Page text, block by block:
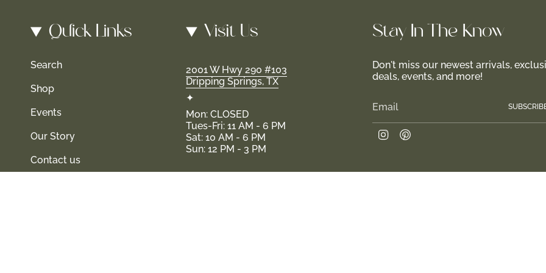
Quick Links
Search
Shop
Events
Our Story
Contact us
Visit Us
2001 W Hwy 290 #103
Dripping Springs, TX
✦
Mon: CLOSED
Tues-Fri: 11 AM - 6 PM
Sat: 10 AM - 6 PM
Sun: 12 PM - 3 PM
Stay In-The-Know
Don't miss our newest arrivals,
deals, events, and more!
Instagram